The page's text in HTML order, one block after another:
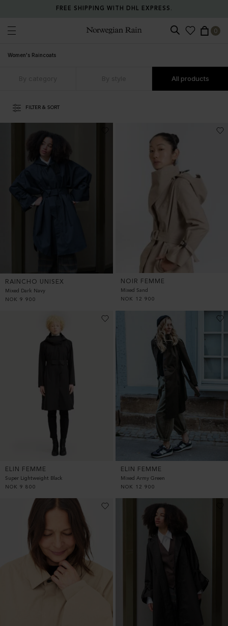
RETURN ANY ITEM WITHIN 30 DAYS FOR FREE.
0
Women's Raincoats
All products
FILTER & SORT
RAINCHO UNISEX
Mixed Dark Navy
NOK 9 900
NOIR FEMME
Mixed Sand
NOK
12 900
ELIN FEMME
Super Lightweight Black
NOK 9 800
ELIN FEMME
Mixed Army Green
NOK
12 900